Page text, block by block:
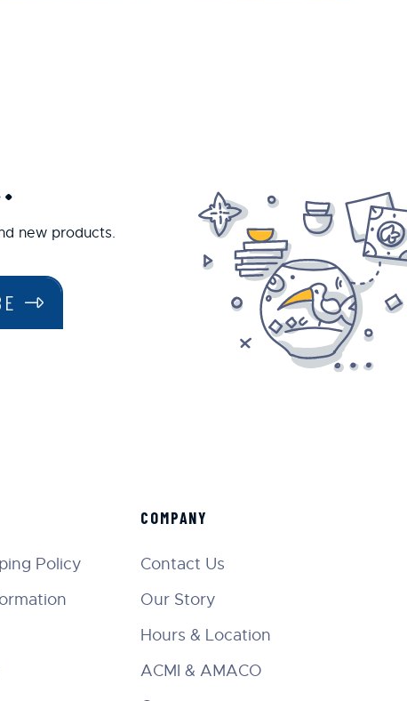
new products.
Policy
COMPANY
Contact Us
Our Story
Hours & Location
ACMI & AMACO